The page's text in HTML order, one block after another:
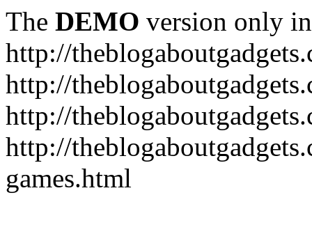
The DEMO version only
http://
http://
http://
http://
games.html